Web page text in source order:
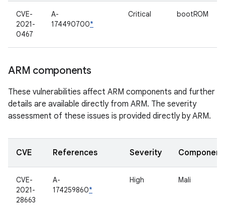
CVE-
2021-
0467
A-
174490700*
Critical bootROM
ARM components
These vulnerabilities affect ARM components and further
details are available directly from ARM. The severity
assessment of these issues is provided directly by ARM.
CVE References Severity Component
CVE-
2021-
28663
A-
174259860*
High Mali